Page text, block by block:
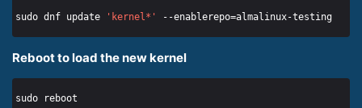
sudo dnf update 'kernel*'
Reboot to load the new kernel